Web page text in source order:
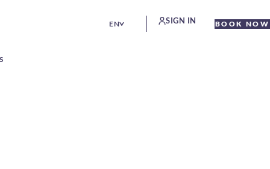
EN SIGN IN BOOK NOW